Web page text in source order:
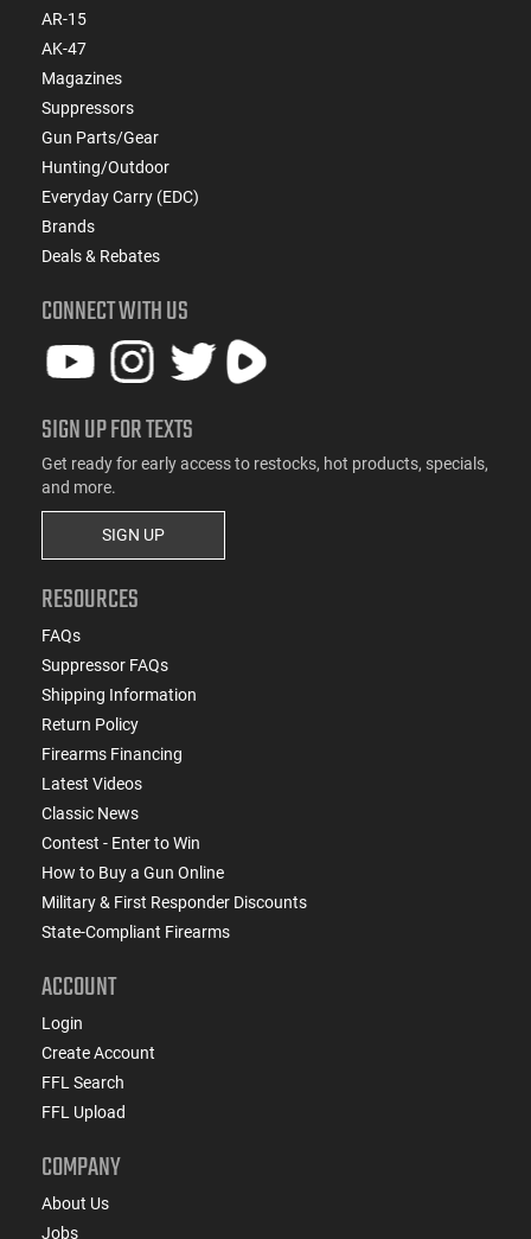
AR-15
AK-47
Magazines
Suppressors
Gun Parts/Gear
Hunting/Outdoor
Everyday Carry (EDC)
Brands
Deals & Rebates
CONNECT WITH US
SIGN UP FOR TEXTS
Get ready for early access to restocks, hot products, specials,
and more.
SIGN UP
RESOURCES
FAQs
Suppressor FAQs
Shipping Information
Return Policy
Firearms Financing
Latest Videos
Classic News
Contest - Enter to Win
How to Buy a Gun Online
Military & First Responder Discounts
State-Compliant Firearms
ACCOUNT
Login
Create Account
FFL Search
FFL Upload
COMPANY
About Us
Jobs